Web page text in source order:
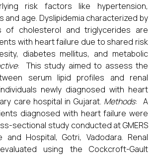
risk factors like hypertension,
and age. Dyslipidemia characterized by
of cholesterol and triglycerides are
with heart failure due to shared risk
diabetes mellitus, and metabolic
: This study aimed to assess the
serum lipid profiles and renal
newly diagnosed with heart
care hospital in Gujarat. Methods: A
diagnosed with heart failure were
sectional study conducted at GMERS
and Hospital, Gotri, Vadodara. Renal
using the Cockcroft-Gault